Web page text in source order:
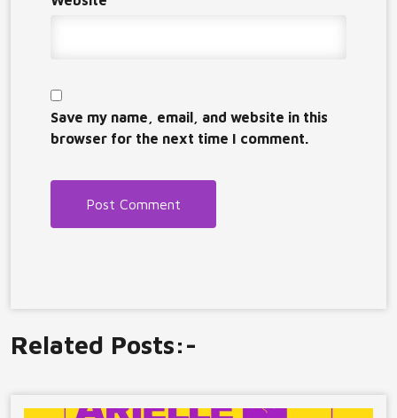
Save my name, email, and website in this
browser for the next time I comment.
Related Posts:-